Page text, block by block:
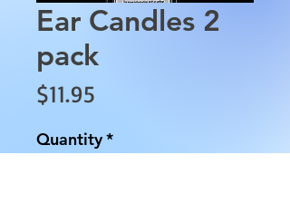
Ear Candles 2
pack
$11.95
Quantity*